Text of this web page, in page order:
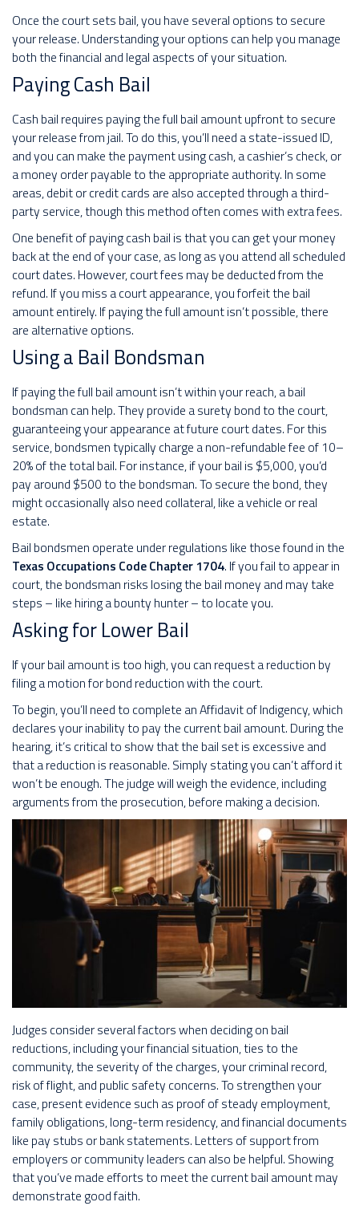
Once the court sets bail, you have several options to secure
your release. Understanding your options can help you manage
both the financial and legal aspects of your situation.
Paying Cash Bail
Cash bail requires paying the full bail amount upfront to secure
your release from jail. To do this, you’ll need a state-issued ID,
and you can make the payment using cash, a cashier’s check, or
a money order payable to the appropriate authority. In some
areas, debit or credit cards are also accepted through a third-
party service, though this method often comes with extra fees.
One benefit of paying cash bail is that you can get your money
back at the end of your case, as long as you attend all scheduled
court dates. However, court fees may be deducted from the
refund. If you miss a court appearance, you forfeit the bail
amount entirely. If paying the full amount isn’t possible, there
are alternative options.
Using a Bail Bondsman
If paying the full bail amount isn’t within your reach, a bail
bondsman can help. They provide a surety bond to the court,
guaranteeing your appearance at future court dates. For this
service, bondsmen typically charge a non-refundable fee of 10–
20% of the total bail. For instance, if your bail is $5,000, you’d
pay around $500 to the bondsman. To secure the bond, they
might occasionally also need collateral, like a vehicle or real
estate.
Bail bondsmen operate under regulations like those found in the
Texas Occupations Code Chapter 1704. If you fail to appear in
court, the bondsman risks losing the bail money and may take
steps – like hiring a bounty hunter – to locate you.
Asking for Lower Bail
If your bail amount is too high, you can request a reduction by
filing a motion for bond reduction with the court.
To begin, you’ll need to complete an Affidavit of Indigency, which
declares your inability to pay the current bail amount. During the
hearing, it’s critical to show that the bail set is excessive and
that a reduction is reasonable. Simply stating you can’t afford it
won’t be enough. The judge will weigh the evidence, including
arguments from the prosecution, before making a decision.
Judges consider several factors when deciding on bail
reductions, including your financial situation, ties to the
community, the severity of the charges, your criminal record,
risk of flight, and public safety concerns. To strengthen your
case, present evidence such as proof of steady employment,
family obligations, long-term residency, and financial documents
like pay stubs or bank statements. Letters of support from
employers or community leaders can also be helpful. Showing
that you’ve made efforts to meet the current bail amount may
demonstrate good faith.